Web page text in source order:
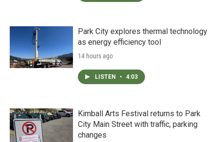
Park City explores thermal technology
as energy efficiency tool
14 hours ago
LISTEN • 4:03
Kimball Arts Festival returns to Park
City Main Street with traffic, parking
changes